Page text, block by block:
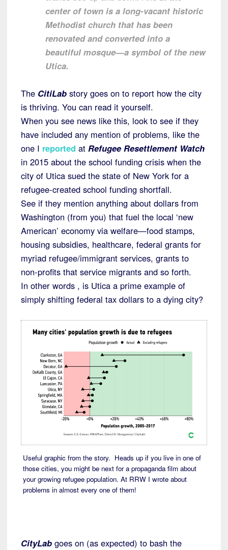
center of town is a long-vacant historic
Methodist church that has been
renovated and converted into a
beautiful mosque—a symbol of the new
Utica.
The CitiLab story goes on to report how the city
is thriving. You can read it yourself.
When you see news like this, look to see if they
have included any mention of problems, like the
one I reported at Refugee Resettlement Watch
in 2015 about the school funding crisis when the
city of Utica sued the state of New York for a
refugee-created school funding shortfall.
See if they mention anything about dollars from
Washington (from you) that fuel the local ‘new
American’ economy via welfare—food stamps,
housing subsidies, healthcare, federal grants for
myriad refugee/immigrant services, grants to
non-profits that service migrants and so forth.
In other words , is Utica a prime example of
simply shifting federal tax dollars to a dying city?
Useful graphic from the story. Heads up if you live in one of
those cities, you might be next for a propaganda film about
your growing refugee population. At RRW I wrote about
problems in almost every one of them!
CityLab goes on (as expected) to bash the